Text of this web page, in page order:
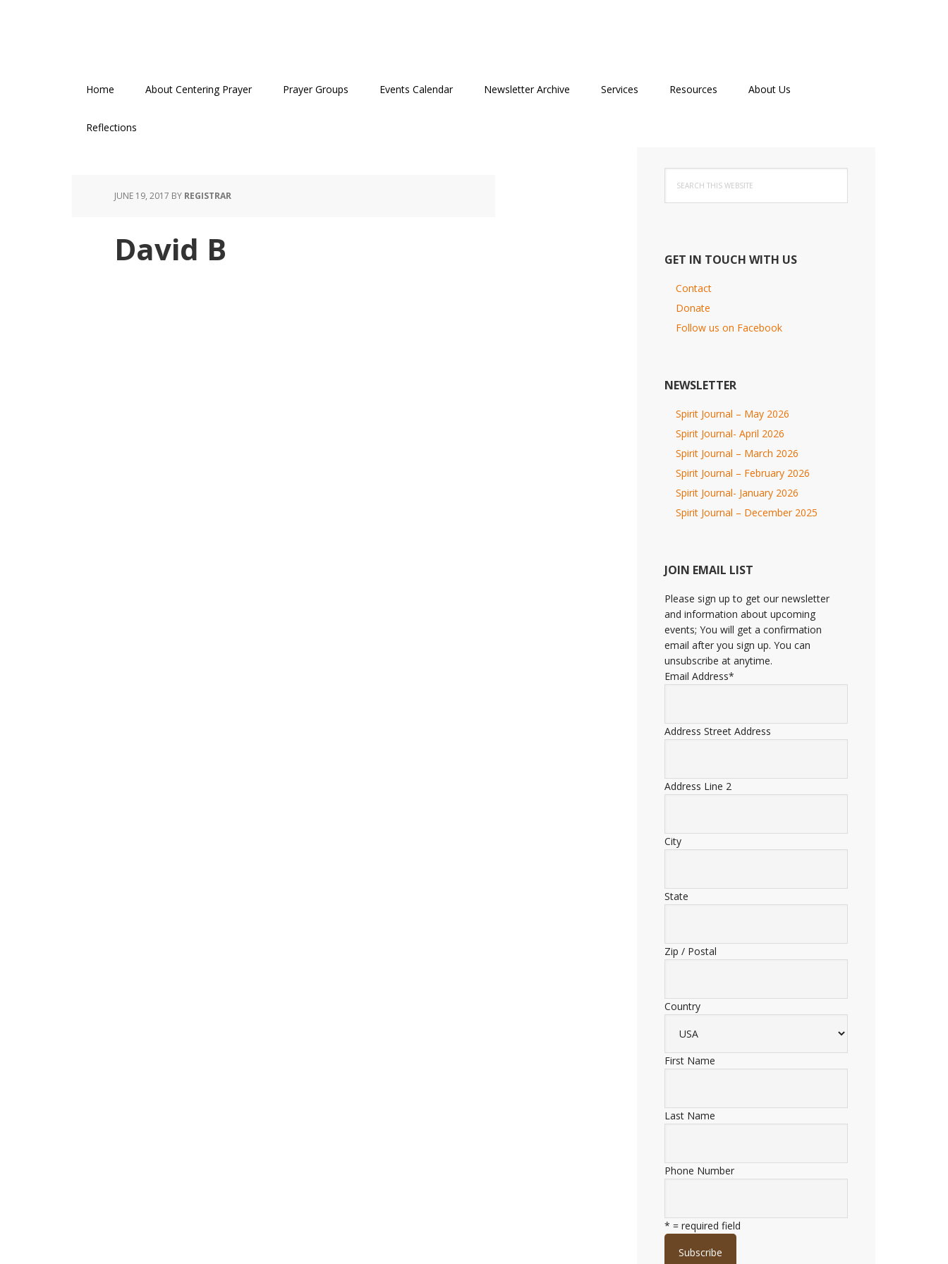
Home About Centering Prayer Prayer Groups Events Calendar Newsletter Archive Services Resources About Us
Reflections
JUNE 19, 2017 BY REGISTRAR
David B
Primary
Sidebar
this
website
GET IN TOUCH WITH US
Contact
Donate
Follow us on Facebook
NEWSLETTER
Spirit Journal – May 2026
Spirit Journal- April 2026
Spirit Journal – March 2026
Spirit Journal – February 2026
Spirit Journal- January 2026
Spirit Journal – December 2025
JOIN EMAIL LIST
Please sign up to get our newsletter
and information about upcoming
events; You will get a confirmation
email after you sign up. You can
unsubscribe at anytime.
Email Address*
Address Street Address
Address Line 2
City
State
Zip / Postal
Country
First Name
Last Name
Phone Number
* = required field